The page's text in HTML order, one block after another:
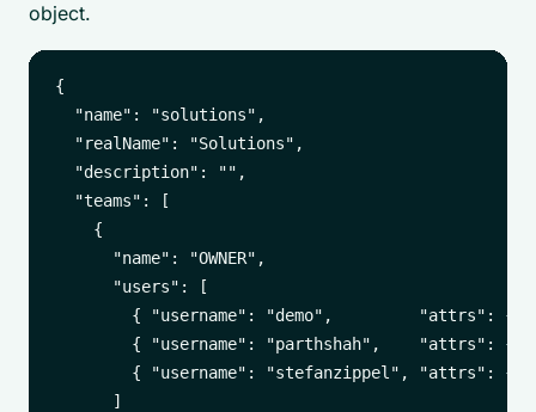
object.
{
  "name": "solutions",
  "realName": "Solutions",
  "description": "",
  "teams": [
    {
      "name": "OWNER",
      "users": [
{ "username": "demo",         "attrs": {
{ "username": "parthshah",    "attrs": {
{ "username": "stefanzippel", "attrs": {
      ]